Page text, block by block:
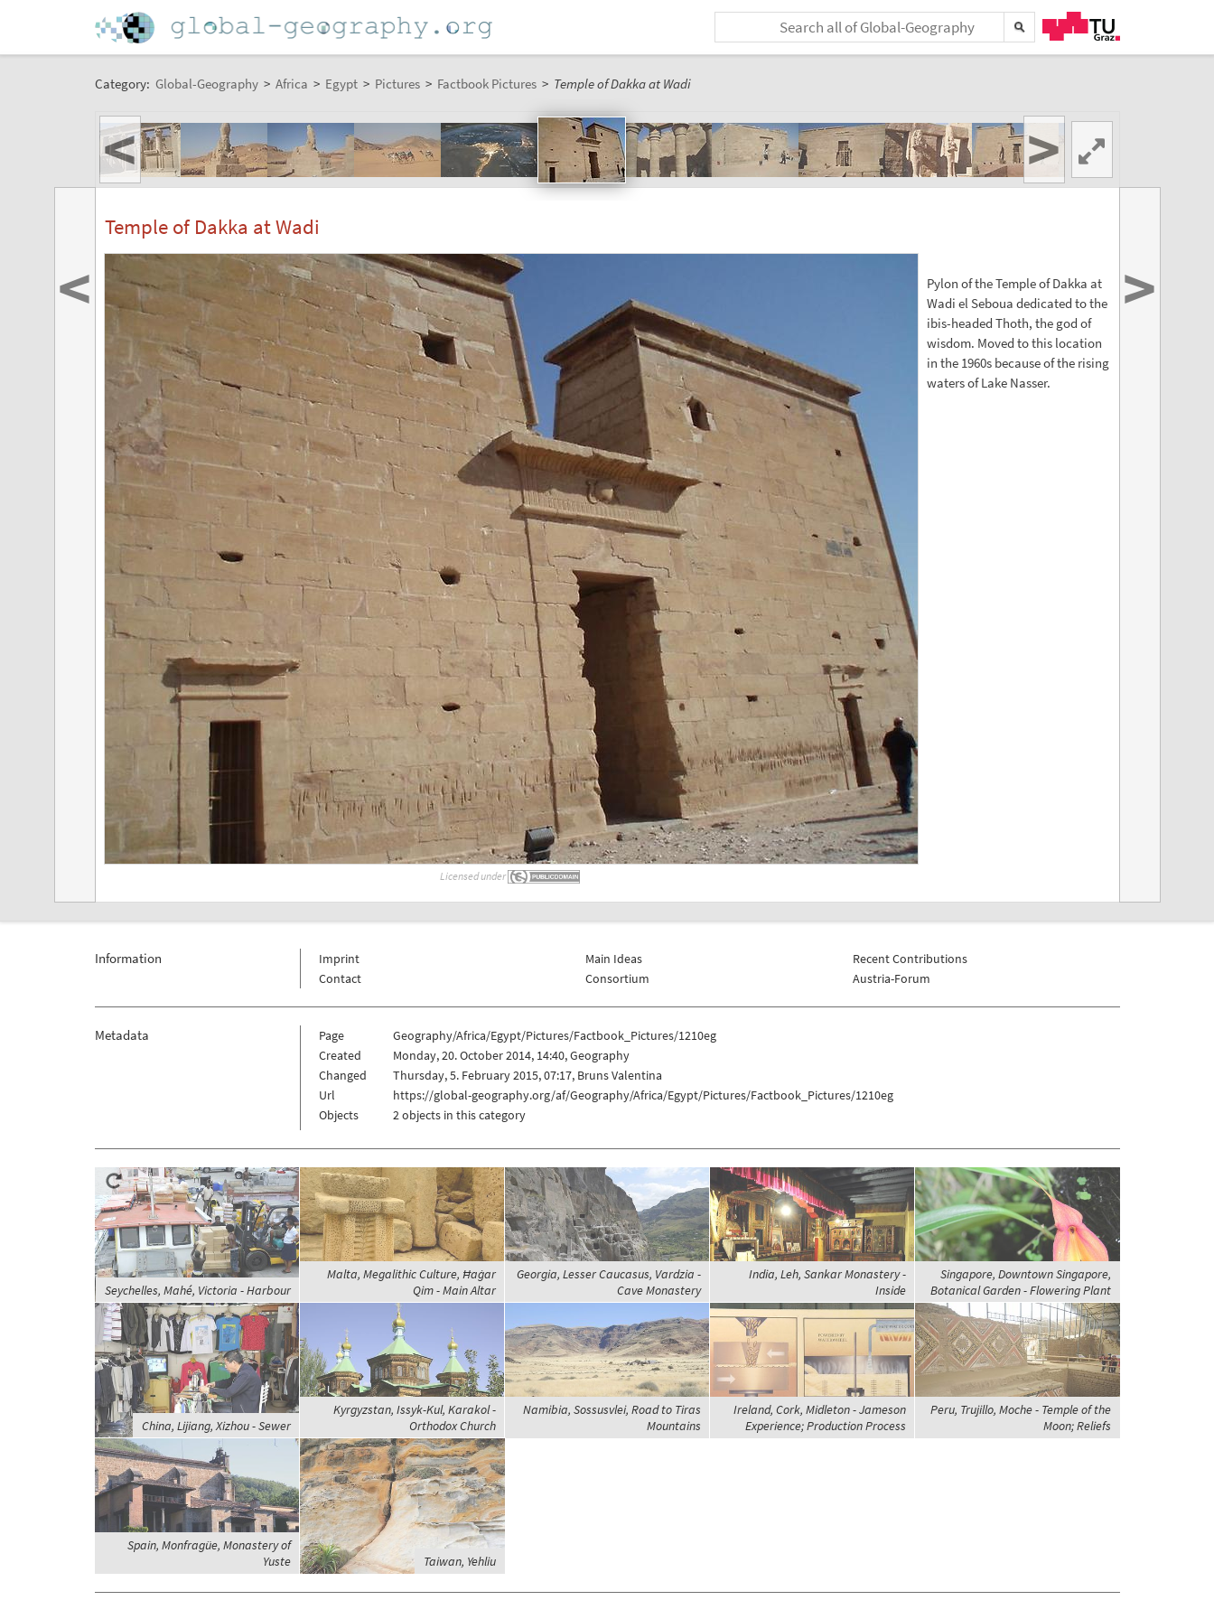
Category: Global-Geography > Africa > Egypt > Pictures > Factbook Pictures > Temple of Dakka at Wadi
< >
Temple of Dakka at Wadi
Licensed under
Pylon of the Temple of Dakka at
Wadi el Seboua dedicated to the
ibis-headed Thoth, the god of
wisdom. Moved to this location
in the 1960s because of the rising
waters of Lake Nasser.
< >
Information
Imprint
Contact
Main Ideas
Consortium
Recent Contributions
Austria-Forum
Metadata Page
Geography/Africa/Egypt/Pictures/Factbook_Pictures/1210eg
Created
Monday, 20. October 2014, 14:40, Geography
Changed
Thursday, 5. February 2015, 07:17, Bruns Valentina
Url
https://global-geography.org/af/Geography/Africa/Egypt/Pictures/Factbook_Pictures/1210eg
Objects
2 objects in this category
Seychelles, Mahé, Victoria - Harbour
Malta, Megalithic Culture, Ħaġar
Qim - Main Altar
Georgia, Lesser Caucasus, Vardzia -
Cave Monastery
India, Leh, Sankar Monastery -
Inside
Singapore, Downtown Singapore,
Botanical Garden - Flowering Plant
China, Lijiang, Xizhou - Sewer
Kyrgyzstan, Issyk-Kul, Karakol -
Orthodox Church
Namibia, Sossusvlei, Road to Tiras
Mountains
Ireland, Cork, Midleton - Jameson
Experience; Production Process
Peru, Trujillo, Moche - Temple of the
Moon; Reliefs
Spain, Monfragüe, Monastery of
Yuste
Taiwan, Yehliu